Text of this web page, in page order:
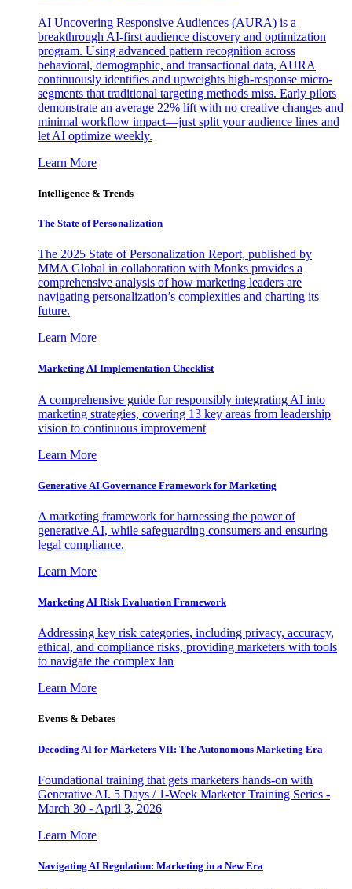
AI Uncovering Responsive Audiences (AURA) is a
breakthrough AI-first audience discovery and optimization
program. Using advanced pattern recognition across
behavioral, demographic, and transactional data, AURA
continuously identifies and upweights high-response micro-
segments that traditional targeting methods miss. Early pilots
demonstrate an average 22% lift with no creative changes and
minimal workflow impact—just split your audience lines and
let AI optimize weekly.
Learn More
Intelligence & Trends
The State of Personalization
The 2025 State of Personalization Report, published by
MMA Global in collaboration with Monks provides a
comprehensive analysis of how marketing leaders are
navigating personalization’s complexities and charting its
future.
Learn More
Marketing AI Implementation Checklist
A comprehensive guide for responsibly integrating AI into
marketing strategies, covering 13 key areas from leadership
vision to continuous improvement
Learn More
Generative AI Governance Framework for Marketing
A marketing framework for harnessing the power of
generative AI, while safeguarding consumers and ensuring
legal compliance.
Learn More
Marketing AI Risk Evaluation Framework
Addressing key risk categories, including privacy, accuracy,
ethical, and compliance risks, providing marketers with tools
to navigate the complex lan
Learn More
Events & Debates
Decoding AI for Marketers VII: The Autonomous Marketing Era
Foundational training that gets marketers hands-on with
Generative AI. 5 Days / 1-Week Marketer Training Series -
March 30 - April 3, 2026
Learn More
Navigating AI Regulation: Marketing in a New Era